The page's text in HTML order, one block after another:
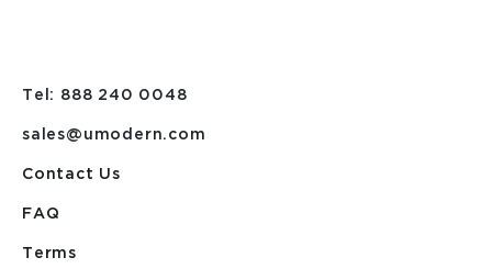
Tel: 888 240 0048
sales@umodern.com
Contact Us
FAQ
Terms